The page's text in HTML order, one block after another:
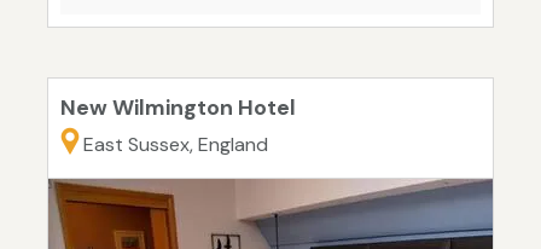
New Wilmington Hotel
East Sussex, England